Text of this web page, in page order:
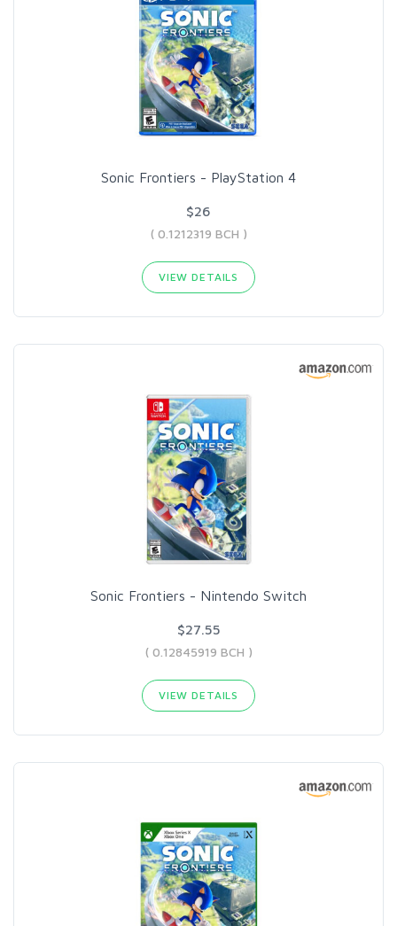
Sonic Frontiers - PlayStation 4
$26
( 0.1212319 BCH )
VIEW DETAILS
Sonic Frontiers - Nintendo Switch
$27.55
( 0.12845919 BCH )
VIEW DETAILS